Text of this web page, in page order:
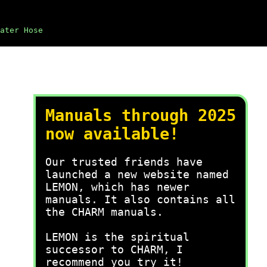
Hose
Manuals through 2025
now available!
Our trusted friends have
launched a new website named
LEMON, which has newer
manuals. It also contains all
the CHARM manuals.
LEMON is the spiritual
successor to CHARM, I
recommend you try it!